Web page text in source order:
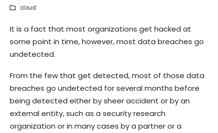
cloud
It is a fact that most organizations get hacked at
some point in time, however, most data breaches go
undetected.
From the few that get detected, most of those data
breaches go undetected for several months before
being detected either by sheer accident or by an
external entity, such as a security research
organization or in many cases by a partner or a